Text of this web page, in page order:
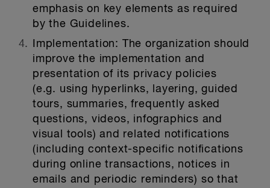
emphasis on key elements as required
by the Guidelines.
Implementation: The organization should
improve the implementation and
presentation of its privacy policies
(e.g. using hyperlinks, layering, guided
tours, summaries, frequently asked
questions, videos, infographics and
visual tools) and related notifications
(including context-specific notifications
during online transactions, notices in
emails and periodic reminders) so that